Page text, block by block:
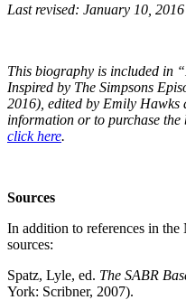
Last revised: January 10, 2016
This biography is included in
Inspired by The Simpsons
2016), edited by Emily
information or to purchase the
click here.
Sources
In addition to references in
sources:
Spatz, Lyle, ed. The SABR
York: Scribner, 2007).